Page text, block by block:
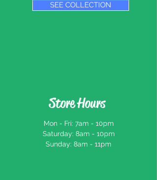
SEE COLLECTION
Store Hours
Mon - Fri: 7am - 10pm
​​Saturday: 8am - 10pm
​Sunday: 8am - 11pm